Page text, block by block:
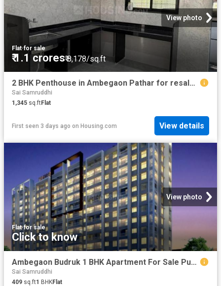
View photo
Flat·for sale
₹ 1.1 crores₹ 8,178/sq.ft
2 BHK Penthouse in Ambegaon Pathar for resale Pune. The reference number is 20755624
Sai Samruddhi
1,345 sq.ftFlat
First seen 3 days ago on Housing.com View details
View photo
Flat·for sale
Click to know
Ambegaon Budruk 1 BHK Apartment For Sale Pune
Sai Samruddhi
409 sq.ft1 BHKFlat